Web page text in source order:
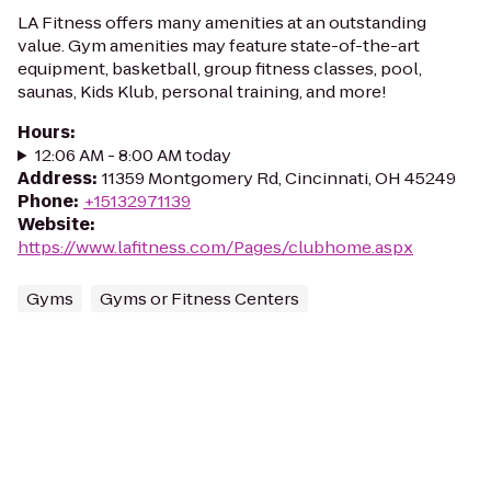
LA Fitness offers many amenities at an outstanding
value. Gym amenities may feature state-of-the-art
equipment, basketball, group fitness classes, pool,
saunas, Kids Klub, personal training, and more!
Hours:
12:06 AM - 8:00 AM today
Address: 11359 Montgomery Rd, Cincinnati, OH 45249
Phone: +15132971139
Website:
https://www.lafitness.com/Pages/clubhome.aspx
Gyms Gyms or Fitness Centers